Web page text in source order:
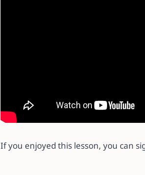
If you enjoyed this lesson, you can